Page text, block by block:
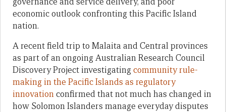
economic outlook confronting this Pacific Island
nation.
A recent field trip to Malaita and Central provinces
as part of an ongoing Australian Research Council
Discovery Project investigatingcommunity rule-
making in the Pacific Islands as regulatory
innovationconfirmed that not much has changed in
how Solomon Islanders manage everyday disputes